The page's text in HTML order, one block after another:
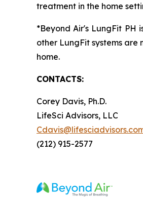
treatment in the home
*Beyond Air's LungFit PH
other LungFit systems are
home.
CONTACTS:
Corey Davis, Ph.D.
LifeSci Advisors, LLC
(212) 915-2577